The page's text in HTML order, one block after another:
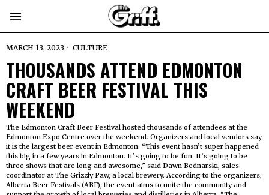
MARCH 13, 2023 CULTURE
THOUSANDS ATTEND EDMONTON
CRAFT BEER FESTIVAL THIS
WEEKEND
The Edmonton Craft Beer Festival hosted thousands of attendees at the
Edmonton Expo Centre over the weekend. Organizers and local vendors say
it is the largest beer event in Edmonton. “This event hasn’t super happened
this big in a few years in Edmonton. It’s going to be fun. It’s going to be
three shows that are long and awesome,” said Dawn Bednarski, sales
coordinator at The Grizzly Paw, a local brewery. According to the organizers,
Alberta Beer Festivals (ABF), the event aims to unite the community and